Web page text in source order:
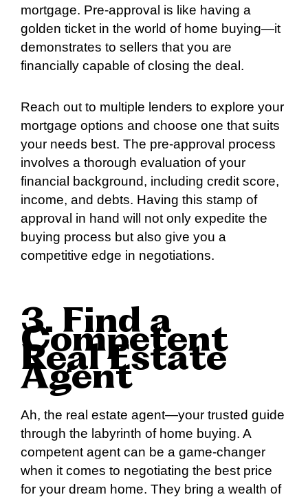
mortgage. Pre-approval is like having a
golden ticket in the world of home buying—it
demonstrates to sellers that you are
financially capable of closing the deal.
Reach out to multiple lenders to explore your
mortgage options and choose one that suits
your needs best. The pre-approval process
involves a thorough evaluation of your
financial background, including credit score,
income, and debts. Having this stamp of
approval in hand will not only expedite the
buying process but also give you a
competitive edge in negotiations.
3. Find a
Competent
Real Estate
Agent
Ah, the real estate agent—your trusted guide
through the labyrinth of home buying. A
competent agent can be a game-changer
when it comes to negotiating the best price
for your dream home. They bring a wealth of